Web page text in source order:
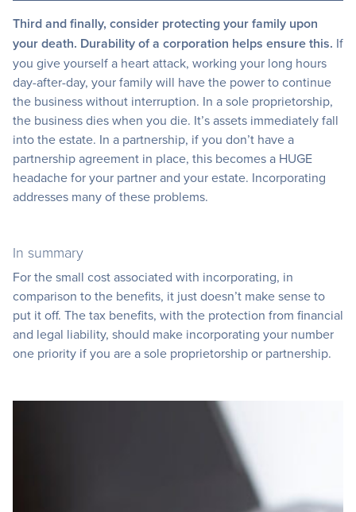
Third and finally, consider protecting your family upon
your death. Durability of a corporation helps ensure this. If
you give yourself a heart attack, working your long hours
day-after-day, your family will have the power to continue
the business without interruption. In a sole proprietorship,
the business dies when you die. It’s assets immediately fall
into the estate. In a partnership, if you don’t have a
partnership agreement in place, this becomes a HUGE
headache for your partner and your estate. Incorporating
addresses many of these problems.
In summary
For the small cost associated with incorporating, in
comparison to the benefits, it just doesn’t make sense to
put it off. The tax benefits, with the protection from financial
and legal liability, should make incorporating your number
one priority if you are a sole proprietorship or partnership.